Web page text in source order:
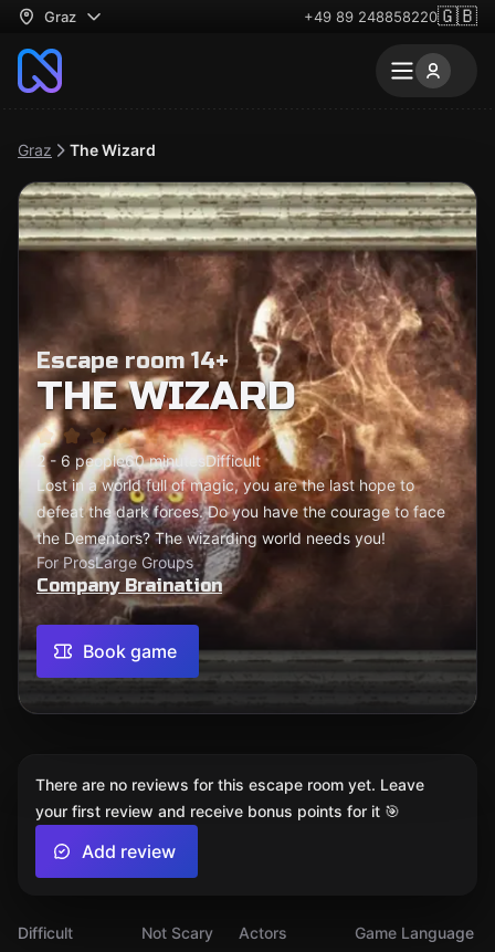
Graz +49 89 248858220🇬🇧
Graz The Wizard
Escape room 14+
THE WIZARD
2 - 6 people60 minutesDifficult
Lost in a world full of magic, you are the last hope to
defeat the dark forces. Do you have the courage to face
the Dementors? The wizarding world needs you!
For ProsLarge Groups
Company Braination
Book game
Difficult
Not Scary
Actors
Game Language
There are no reviews for this escape room yet. Leave
your first review and receive bonus points for it 🎯
Add review